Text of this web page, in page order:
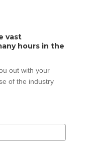
vast
hours in the
out with your
of the industry